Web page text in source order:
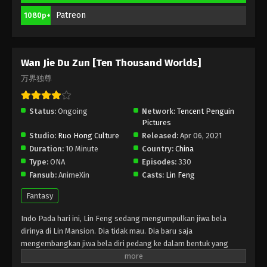
Season 2 Episode 191 Indonesia, English
Sub
Eps 191 - Wan Jie Du Zun [Ten Thousand Worlds]
Wan Jie Du Zun [Ten Thousand Worlds]
Wan Jie Du Zun [Ten Thousand Worlds]
Season 2 Episode 189 Indonesia, English
Sub
Eps 189 - Wan Jie Du Zun [Ten Thousand Worlds]
Season 2 Episode 189 Subtitle - December 9, 2023
Sub
Eps 188 - Wan Jie Du Zun [Ten Thousand Worlds]
Season 2 Episode 188 Subtitle - December 5, 2023
1080p+ Patreon
Wan Jie Du Zun [Ten Thousand Worlds]
万界独尊
Status: Ongoing Network: Tencent Penguin
Pictures
Studio: Ruo Hong Culture Released: Apr 06, 2021
Duration: 10 Minute Country: China
Type: ONA Episodes: 330
Fansub: AnimeXin Casts: Lin Feng
Fantasy
Indo Pada hari ini, Lin Feng sedang mengumpulkan jiwa bela
dirinya di Lin Mansion. Dia tidak mau. Dia baru saja
mengembangkan jiwa bela diri pedang ke dalam bentuk yang
belum sempurna. Tunangannya Ji Manyao mengambil